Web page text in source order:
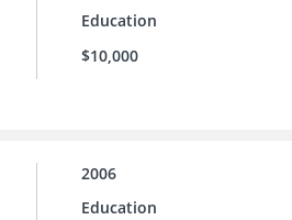
Education
$10,000
2006
Education